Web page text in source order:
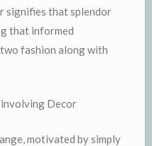
signifies that splendor
that informed
fashion along with
Decor
motivated by simply